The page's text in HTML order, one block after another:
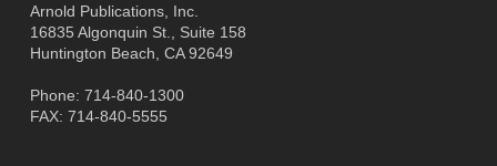
Arnold Publications, Inc.
16835 Algonquin St., Suite 158
Huntington Beach, CA 92649
Phone: 714-840-1300
FAX: 714-840-5555